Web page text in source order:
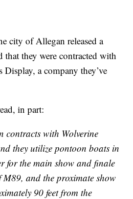
city of Allegan released a
that they were contracted with
a company they’ve
in part:
contracts with Wolverine
they utilize pontoon boats in
for the main show and finale
and the proximate show
90 feet from the